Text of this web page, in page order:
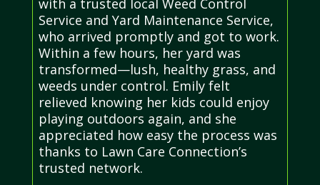
with a trusted local Weed Control
Service and Yard Maintenance Service,
who arrived promptly and got to work.
Within a few hours, her yard was
transformed—lush, healthy grass, and
weeds under control. Emily felt
relieved knowing her kids could enjoy
playing outdoors again, and she
appreciated how easy the process was
thanks to Lawn Care Connection’s
trusted network.